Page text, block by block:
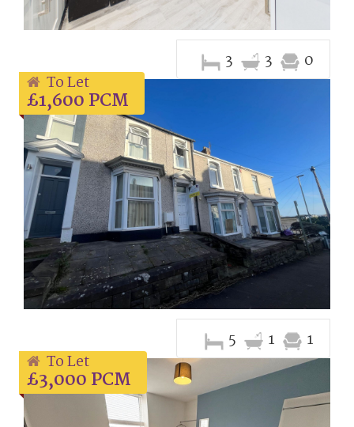
0
3
3
To Let
£1,600 PCM
1
1
5
To Let
£3,000 PCM